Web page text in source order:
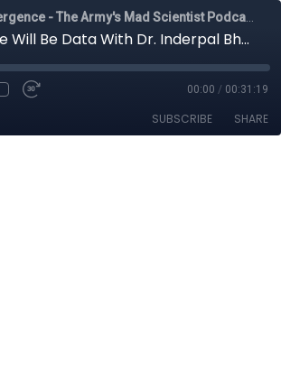
67. There Will Be Data With Dr. Inderpal Bhandari
00:00 / 00:31:19
SUBSCRIBE SHARE